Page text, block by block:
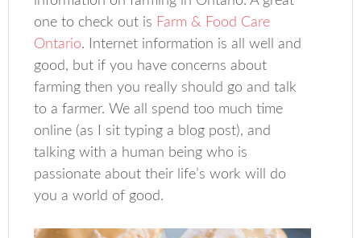
one to check out is Farm & Food Care
Ontario. Internet information is all well and
good, but if you have concerns about
farming then you really should go and talk
to a farmer. We all spend too much time
online (as I sit typing a blog post), and
talking with a human being who is
passionate about their life’s work will do
you a world of good.